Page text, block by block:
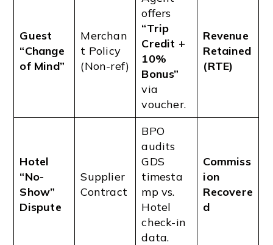
Guest
“Change
of Mind”
Merchan
t Policy
(Non-ref)
offers
“Trip
Credit +
10%
Bonus”
via
voucher.
Revenue
Retained
(RTE)
Hotel
“No-
Show”
Dispute
Supplier
Contract
BPO
audits
GDS
timesta
mp vs.
Hotel
check-in
data.
Commiss
ion
Recovere
d